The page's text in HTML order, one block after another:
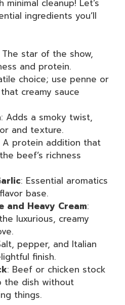
cleanup! Let’s
ingredients you’ll
The star of the show,
and protein.
choice; use penne or
creamy sauce
: Adds a smoky twist,
and texture.
A protein addition that
beef’s richness
: Essential aromatics
base.
and Heavy Cream:
luxurious, creamy
pepper, and Italian
finish.
: Beef or chicken stock
the dish without
things.